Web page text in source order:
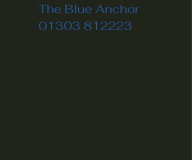
The Blue Anchor
01303 812223